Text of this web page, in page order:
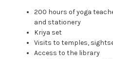
200 hours of yoga
and stationery
Kriya set
Visits to temples,
Access to the library